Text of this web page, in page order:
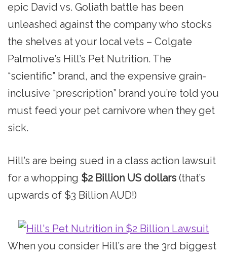
epic David vs. Goliath battle has been
unleashed against the company who stocks
the shelves at your local vets – Colgate
Palmolive’s Hill’s Pet Nutrition. The
“scientific” brand, and the expensive grain-
inclusive “prescription” brand you’re told you
must feed your pet carnivore when they get
sick.
Hill’s are being sued in a class action lawsuit
for a whopping $2 Billion US dollars (that’s
upwards of $3 Billion AUD!)
When you consider Hill’s are the 3rd biggest